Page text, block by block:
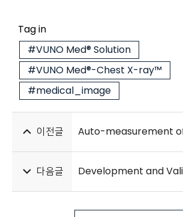
Tag in
#VUNO Med® Solution
#VUNO Med®-Chest X-ray™
#medical_image
이전글
다음글